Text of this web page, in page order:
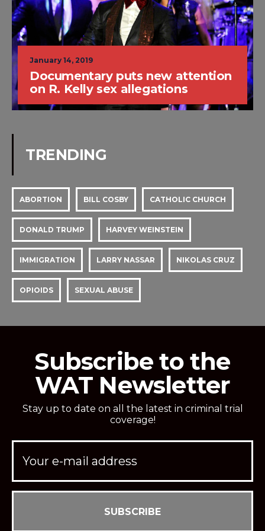
January 14, 2019
Documentary puts new attention
on R. Kelly sex allegations
TRENDING
ABORTION BILL COSBY CATHOLIC CHURCH
DONALD TRUMP HARVEY WEINSTEIN
IMMIGRATION LARRY NASSAR NIKOLAS CRUZ
OPIOIDS SEXUAL ABUSE
Subscribe to the
WAT Newsletter
Stay up to date on all the latest in criminal trial
coverage!